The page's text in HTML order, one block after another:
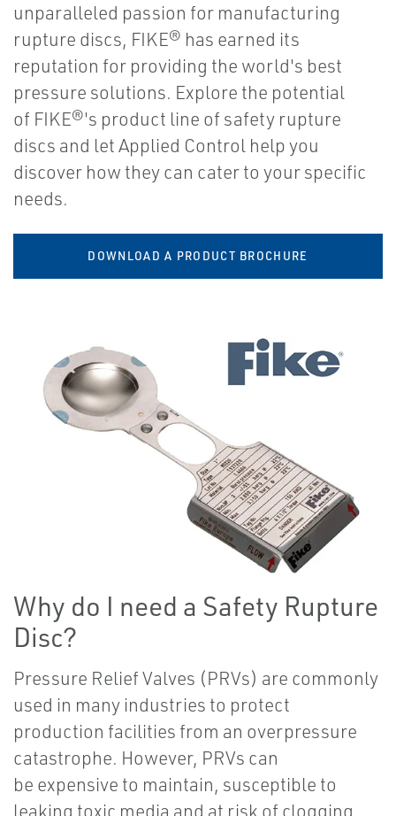
unparalleled passion for manufacturing
rupture discs, FIKE® has earned its
reputation for providing the world's best
pressure solutions. Explore the potential
of FIKE®'s product line of safety rupture
discs and let Applied Control help you
discover how they can cater to your specific
needs.
DOWNLOAD A PRODUCT BROCHURE
Why do I need a Safety Rupture
Disc?
Pressure Relief Valves (PRVs) are commonly
used in many industries to protect
production facilities from an overpressure
catastrophe. However, PRVs can
be expensive to maintain, susceptible to
leaking toxic media and at risk of clogging